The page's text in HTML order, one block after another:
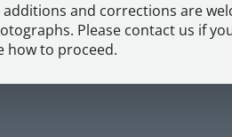
and corrections are
Please contact us if
how to proceed.